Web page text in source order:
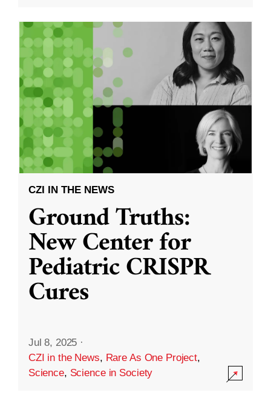
CZI IN THE NEWS
Ground Truths:
New Center for
Pediatric CRISPR
Cures
Jul 8, 2025 ·
CZI in the News, Rare As One Project,
Science, Science in Society